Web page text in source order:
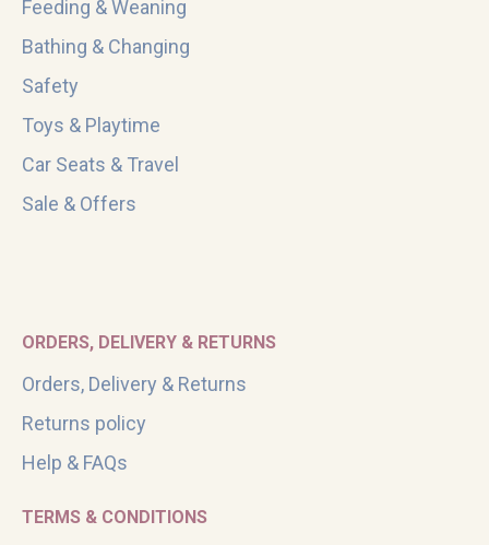
Feeding & Weaning
Bathing & Changing
Safety
Toys & Playtime
Car Seats & Travel
Sale & Offers
ORDERS, DELIVERY & RETURNS
Orders, Delivery & Returns
Returns policy
Help & FAQs
TERMS & CONDITIONS